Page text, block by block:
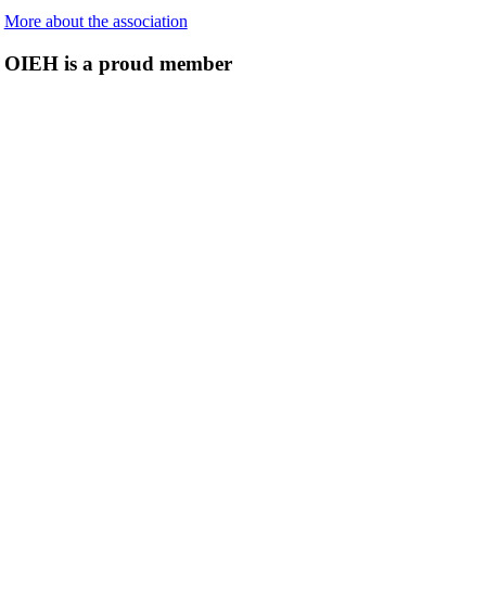
More about the association
OIEH is a proud member